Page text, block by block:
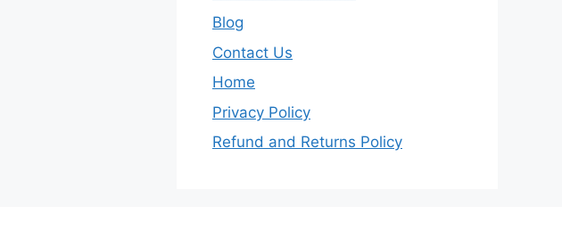
Blog
Contact Us
Home
Privacy Policy
Refund and Returns Policy